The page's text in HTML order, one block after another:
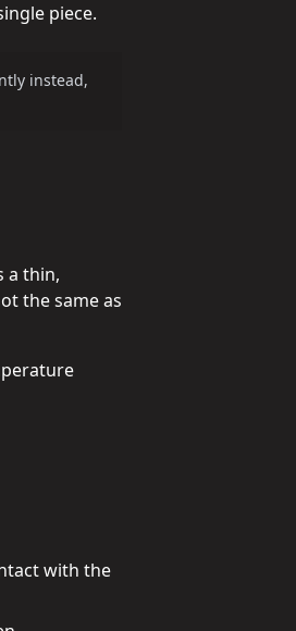
piece.
instead,
a thin,
the same as
with the